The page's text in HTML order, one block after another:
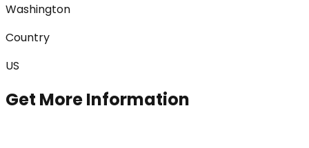
Washington
Country
US
Get More Information